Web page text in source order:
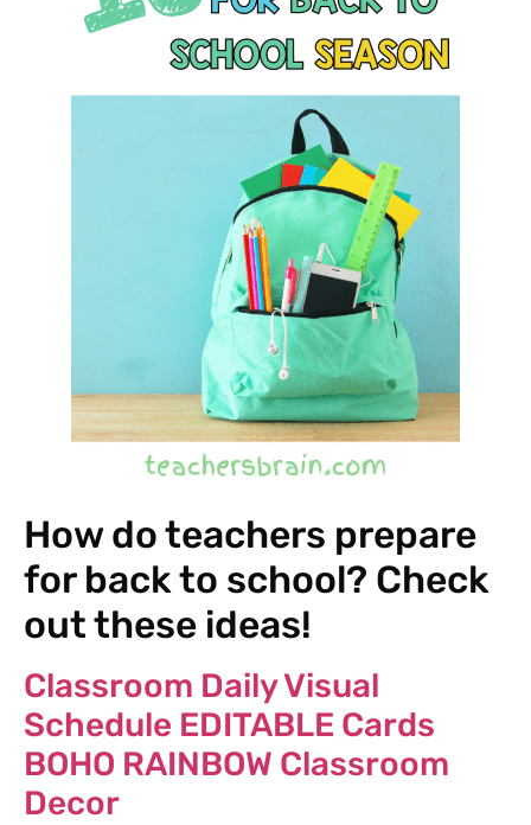
How do teachers prepare
for back to school? Check
out these ideas!
Classroom Daily Visual
Schedule EDITABLE Cards
BOHO RAINBOW Classroom
Decor